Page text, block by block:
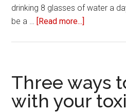
drinking 8 glasses of water a
be a … [Read more...]
eat
healthier
Three ways
with your